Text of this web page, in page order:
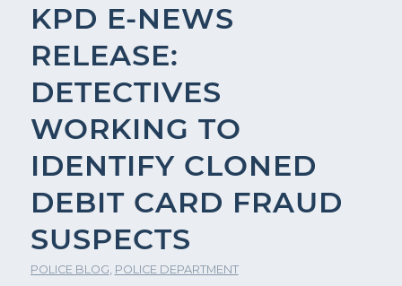
KPD E-NEWS
RELEASE:
DETECTIVES
WORKING TO
IDENTIFY CLONED
DEBIT CARD FRAUD
SUSPECTS
POLICE BLOG, POLICE DEPARTMENT